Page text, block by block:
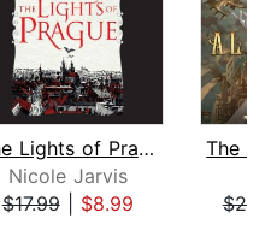
The Lights of Prague
Nicole Jarvis
$17.99| $8.99